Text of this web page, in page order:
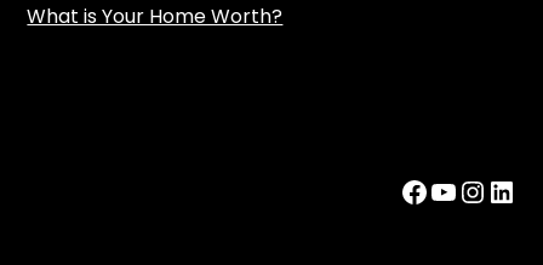
What is Your Home Worth?
Facebook